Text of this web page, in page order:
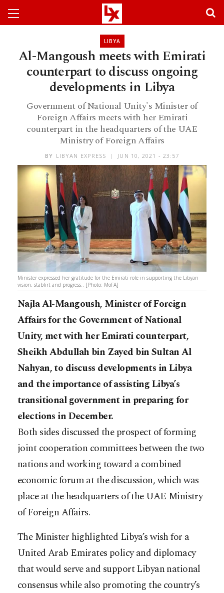
LIBYA
Al-Mangoush meets with Emirati
counterpart to discuss ongoing
developments in Libya
Government of National Unity's Minister of
Foreign Affairs meets with her Emirati
counterpart in the headquarters of the UAE
Ministry of Foreign Affairs
BY LIBYAN EXPRESS JUN 10, 2021 - 23:57
Minister expressed her gratitude for the Emirati role in supporting the Libyan
vision, stablirt and progress.. [Photo: MoFA]
Najla Al-Mangoush, Minister of Foreign
Affairs for the Government of National
Unity, met with her Emirati counterpart,
Sheikh Abdullah bin Zayed bin Sultan Al
Nahyan, to discuss developments in Libya
and the importance of assisting Libya’s
transitional government in preparing for
elections in December.
Both sides discussed the prospect of forming
joint cooperation committees between the two
nations and working toward a combined
economic forum at the discussion, which was
place at the headquarters of the UAE Ministry
of Foreign Affairs.
The Minister highlighted Libya’s wish for a
United Arab Emirates policy and diplomacy
that would serve and support Libyan national
consensus while also promoting the country’s